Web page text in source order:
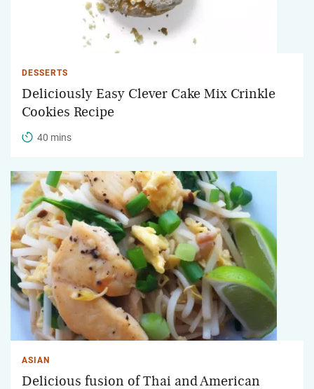
DESSERTS
Deliciously Easy Clever Cake Mix Crinkle
Cookies Recipe
40 mins
ASIAN
Delicious fusion of Thai and American